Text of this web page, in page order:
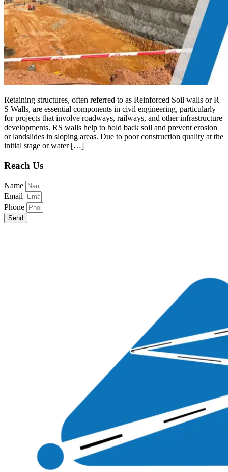
Retaining structures, often referred to as Reinforced Soil walls or R
S Walls, are essential components in civil engineering, particularly
for projects that involve roadways, railways, and other infrastructure
developments. RS walls help to hold back soil and prevent erosion
or landslides in sloping areas. Due to poor construction quality at the
initial stage or water […]
Reach Us
Name
Email
Phone
Send